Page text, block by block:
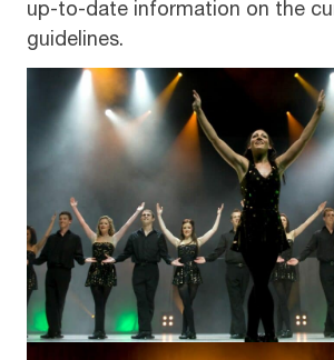
up-to-date information on the
guidelines.